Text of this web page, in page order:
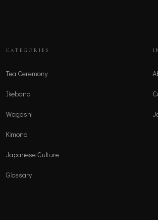
CATEGORIES
Tea Ceremony
Ikebana
Wagashi
Kimono
Japanese Culture
Glossary